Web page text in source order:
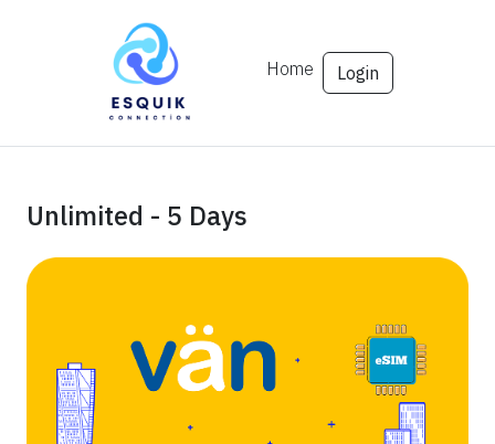
Home Login
Unlimited - 5 Days